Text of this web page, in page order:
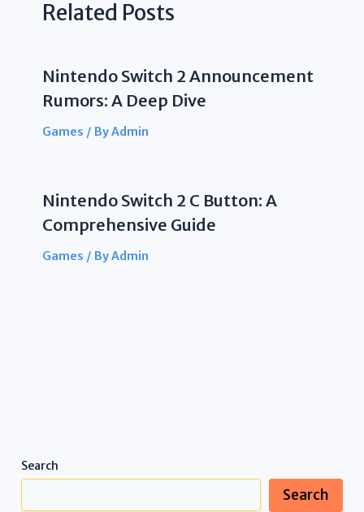
Related Posts
Nintendo Switch 2 Announcement
Rumors: A Deep Dive
Games / ByAdmin
Nintendo Switch 2 C Button: A
Comprehensive Guide
Games / ByAdmin
Search
Search